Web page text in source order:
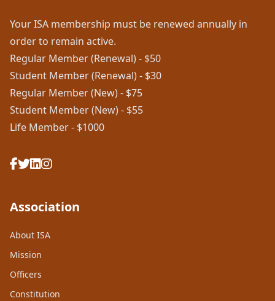
Your ISA membership must be renewed annually in
order to remain active.
Regular Member (Renewal) - $50
Student Member (Renewal) - $30
Regular Member (New) - $75
Student Member (New) - $55
Life Member - $1000
Association
About ISA
Mission
Officers
Constitution